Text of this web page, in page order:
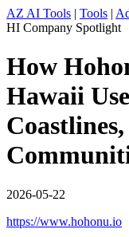
AZ AI Tools | Tools |
HI Company Spotlight
How
Hawaii
2026-05-22
https://www.hohonu.io